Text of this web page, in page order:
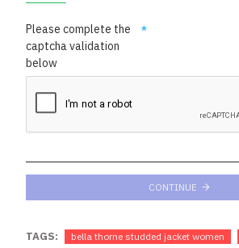
Please complete the
captcha validation
below
CONTINUE
TAGS: bella thorne studded jacket women